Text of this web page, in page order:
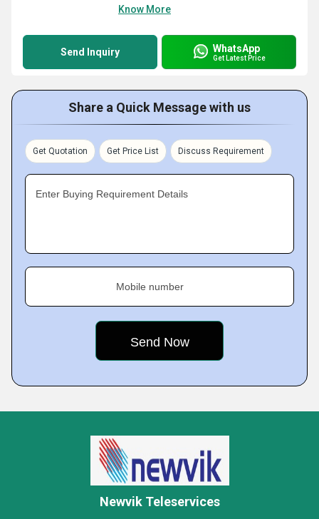
Know More
Send Inquiry WhatsApp
Get Latest Price
Share a Quick Message with us
Get Quotation Get Price List Discuss Requirement
Enter Buying Requirement Details
Mobile number
Newvik Teleservices